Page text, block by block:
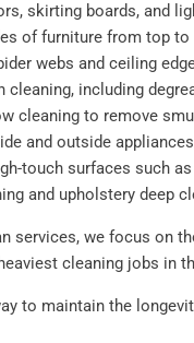
skirting boards, and
of furniture from top
webs and ceiling
cleaning, including
cleaning to remove
and outside
touch surfaces such
and upholstery deep
services, we focus on
cleaning jobs in
to maintain the